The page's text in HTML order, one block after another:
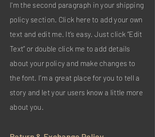
I'm the second paragraph in your shipping
policy section. Click here to add your own
text and edit me. It’s easy. Just click “Edit
Text” or double click me to add details
about your policy and make changes to
the font. I’m a great place for you to tell a
story and let your users know a little more
about you.